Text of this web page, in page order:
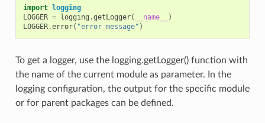
import logging
LOGGER = logging .getLogger( __name__
)
LOGGER.error( "error message" )
To get a logger, use the logging.getLogger() function with
the name of the current module as parameter. In the
logging configuration, the output for the specific module
or for parent packages can be defined.